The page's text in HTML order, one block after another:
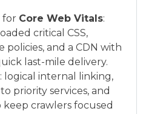
for Core Web Vitals:
critical CSS,
policies, and a CDN with
last-mile delivery.
logical internal linking,
priority services, and
crawlers focused